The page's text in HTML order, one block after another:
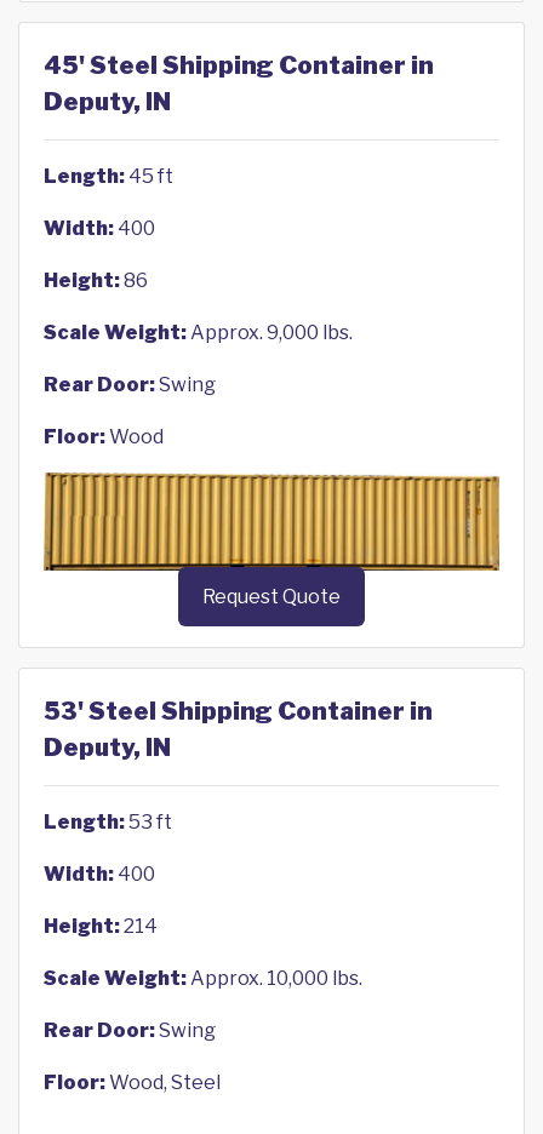
45' Steel Shipping Container in
Deputy, IN
Length: 45 ft
Width: 400
Height:86
Scale Weight:Approx. 9,000 lbs.
Rear Door:Swing
Floor:Wood
Request Quote
53' Steel Shipping Container in
Deputy, IN
Length:53 ft
Width: 400
Height:214
Scale Weight:Approx. 10,000 lbs.
Rear Door:Swing
Floor:Wood, Steel